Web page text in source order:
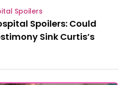
Spoilers
Spoilers: Could
Sink Curtis’s